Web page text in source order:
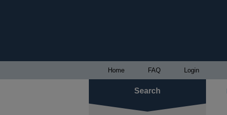
Home FAQ Login
Search